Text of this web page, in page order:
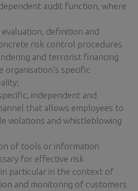
audit function, where
definition and
risk control procedures
and terrorist financing
organisation’s specific
independent and
that allows employees to
violations and whistleblowing
of tools or information
for effective risk
in particular in the context of
and monitoring of customers